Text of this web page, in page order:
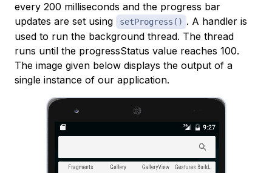
every 200 milliseconds and the progress bar
updates are set using
setProgress() . A handler is
used to run the background thread. The thread
runs until the progressStatus value reaches 100.
The image given below displays the output of a
single instance of our application.